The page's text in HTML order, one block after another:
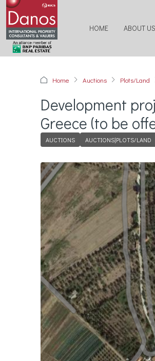
HOME ABOUT US
Home Auctions Plots/Land
Development
Greece (to be
AUCTIONS AUCTIONS|PLOTS/LAND